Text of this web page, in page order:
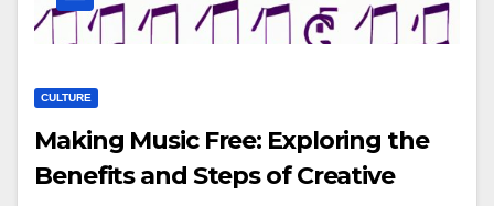
CULTURE
Making Music Free: Exploring the
Benefits and Steps of Creative